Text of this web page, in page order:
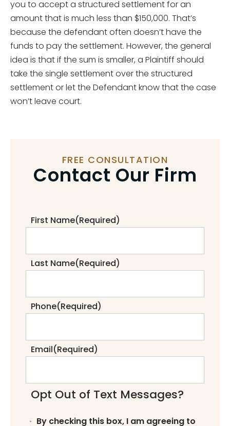
you to accept a structured settlement for an
amount that is much less than $150,000. That’s
because the defendant often doesn’t have the
funds to pay the settlement. However, the general
idea is that if the sum is smaller, a Plaintiff should
take the single settlement over the structured
settlement or let the Defendant know that the case
won’t leave court.
FREE CONSULTATION
Contact Our Firm
First Name(Required)
Last Name(Required)
Phone(Required)
Email(Required)
Opt Out of Text Messages?
By checking this box, I am agreeing to